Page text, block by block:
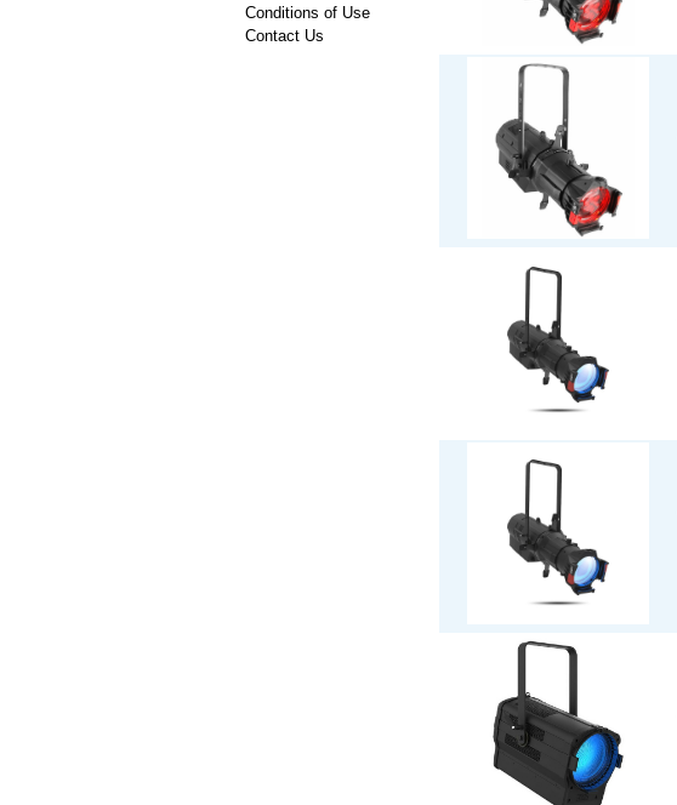
Conditions of Use
Contact Us